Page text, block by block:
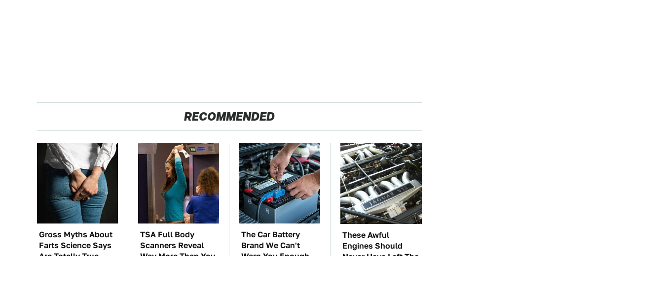
RECOMMENDED
Gross Myths About
Farts Science Says
Are Totally True
TSA Full Body
Scanners Reveal
Way More Than You
The Car Battery
Brand We Can't
Warn You Enough
These Awful
Engines Should
Never Have Left The